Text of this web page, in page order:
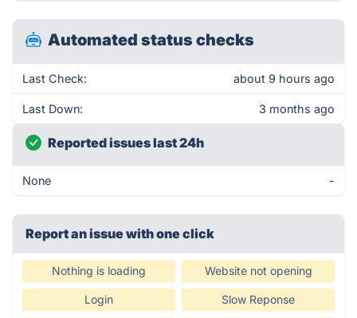
Automated status checks
Last Check: about 9 hours ago
Last Down: 3 months ago
Reported issues last 24h
None -
Report an issue with one click
Nothing is loading Website not opening
Login Slow Reponse